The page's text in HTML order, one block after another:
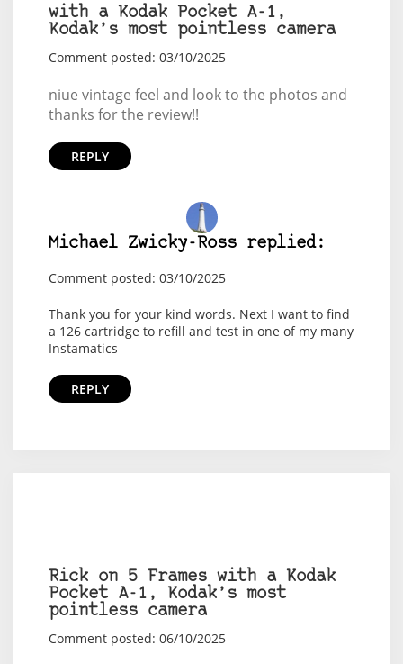
with a Kodak Pocket A-1,
Kodak’s most pointless camera
Comment posted: 03/10/2025
niue vintage feel and look to the photos and
thanks for the review!!
REPLY
Michael Zwicky-Ross replied:
Comment posted: 03/10/2025
Thank you for your kind words. Next I want to find
a 126 cartridge to refill and test in one of my many
Instamatics
REPLY
Rick on 5 Frames with a Kodak
Pocket A-1, Kodak’s most
pointless camera
Comment posted: 06/10/2025